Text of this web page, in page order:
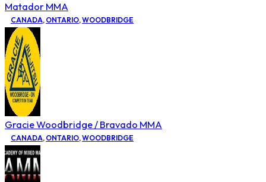
Matador MMA
CANADA, ONTARIO,WOODBRIDGE
Gracie Woodbridge / Bravado MMA
CANADA, ONTARIO,WOODBRIDGE